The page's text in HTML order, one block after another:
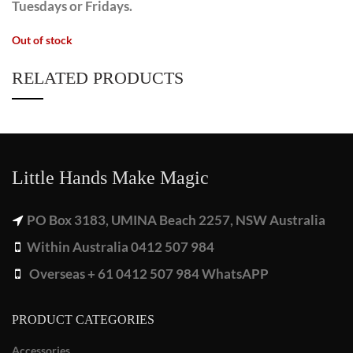
Tuesdays or Fridays.
Out of stock
RELATED PRODUCTS
Little Hands Make Magic
PO Box 3183, UMINA Beach 2257, NSW Australia
Within Australia 0412 507 984
Overseas + 61 0412 507 984 WhatsAPP
PRODUCT CATEGORIES